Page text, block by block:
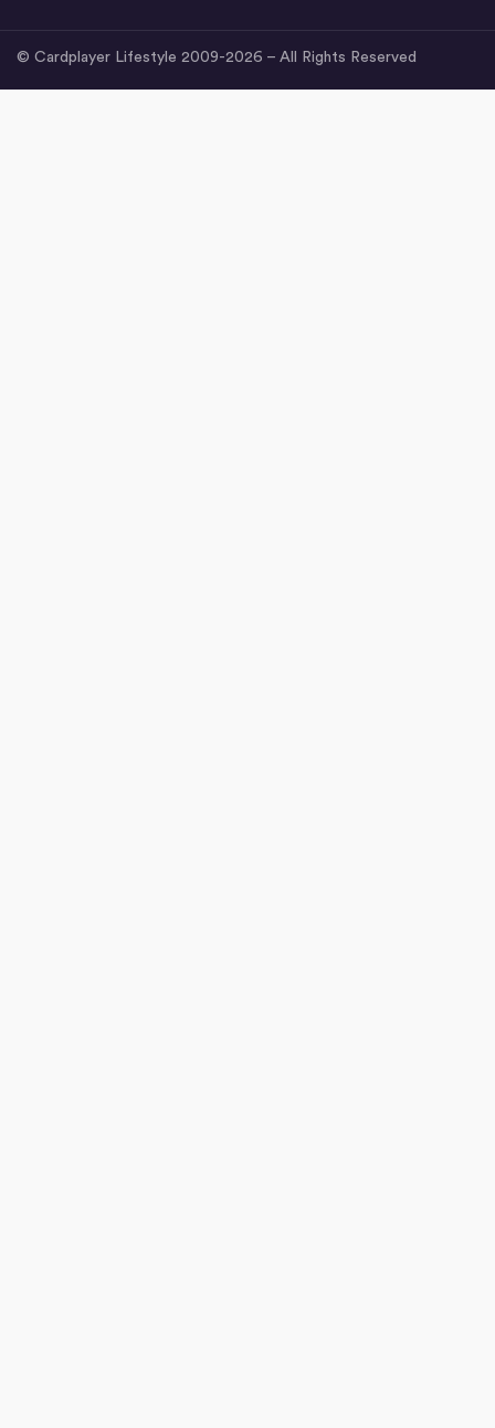
© Cardplayer Lifestyle 2009-2026 – All Rights Reserved